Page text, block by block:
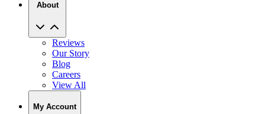
Reviews
Blog
Careers
View All
My Account